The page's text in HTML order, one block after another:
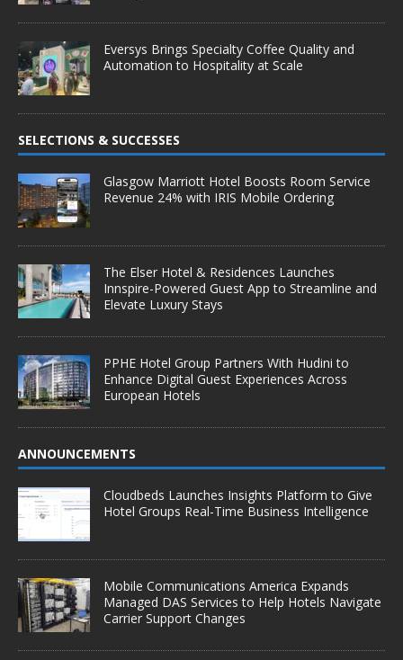
Eversys Brings Specialty Coffee Quality and
Automation to Hospitality at Scale
SELECTIONS & SUCCESSES
Glasgow Marriott Hotel Boosts Room Service
Revenue 24% with IRIS Mobile Ordering
The Elser Hotel & Residences Launches
Innspire-Powered Guest App to Streamline and
Elevate Luxury Stays
PPHE Hotel Group Partners With Hudini to
Enhance Digital Guest Experiences Across
European Hotels
ANNOUNCEMENTS
Cloudbeds Launches Insights Platform to Give
Hotel Groups Real-Time Business Intelligence
Mobile Communications America Expands
Managed DAS Services to Help Hotels Navigate
Carrier Support Changes